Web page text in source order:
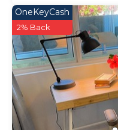
OneKeyCash
2% Back